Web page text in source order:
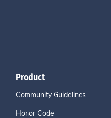
Product
Community Guidelines
Honor Code